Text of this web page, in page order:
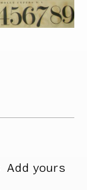
Add yours